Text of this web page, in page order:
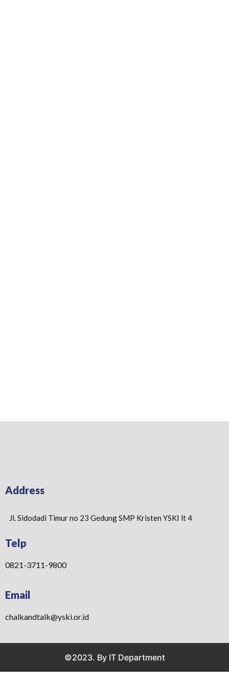
Address
Jl. Sidodadi Timur no 23 Gedung SMP Kristen YSKI lt 4
Telp
0821-3711-9800
Email
chalkandtalk@yski.or.id
©2023. By IT Department